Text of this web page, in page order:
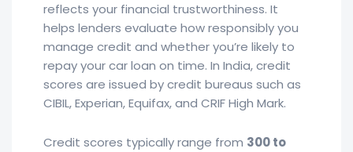
reflects your financial trustworthiness. It
helps lenders evaluate how responsibly you
manage credit and whether you’re likely to
repay your car loan on time. In India, credit
scores are issued by credit bureaus such as
CIBIL, Experian, Equifax, and CRIF High Mark.
Credit scores typically range from 300 to